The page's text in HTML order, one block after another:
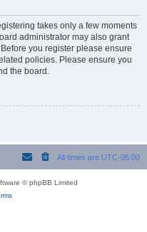
takes only a few moments
administrator may also grant
you register please ensure
policies. Please ensure you
the board.
All times are UTC-05:00
© phpBB Limited